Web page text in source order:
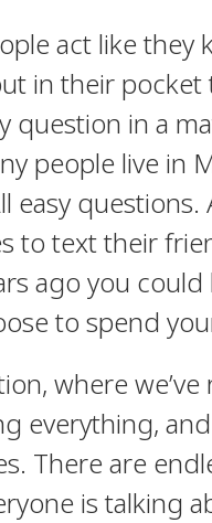
act like they
in their pocket
question in a
people live in
easy
to text their
ago you
to spend
where
everything,
There are
is talking